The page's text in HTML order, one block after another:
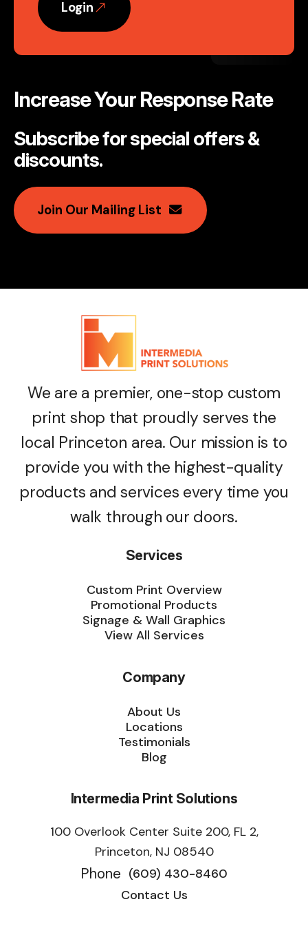
Login
Increase Your Response Rate
Subscribe for special offers &
discounts.
Join Our Mailing List
We are a premier, one-stop custom
print shop that proudly serves the
local Princeton area. Our mission is to
provide you with the highest-quality
products and services every time you
walk through our doors.
Services
Custom Print Overview
Promotional Products
Signage & Wall Graphics
View All Services
Company
About Us
Locations
Testimonials
Blog
Intermedia Print Solutions
100 Overlook Center Suite 200, FL 2,
Princeton, NJ 08540
Phone (609) 430-8460
Contact Us